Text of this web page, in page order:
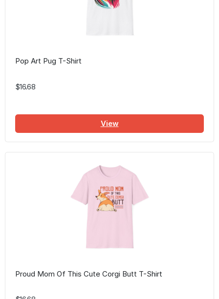
Pop Art Pug T-Shirt
$16.68
View
Proud Mom Of This Cute Corgi Butt T-Shirt